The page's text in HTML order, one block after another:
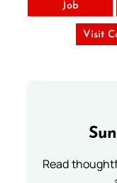
Job
Visit
Read